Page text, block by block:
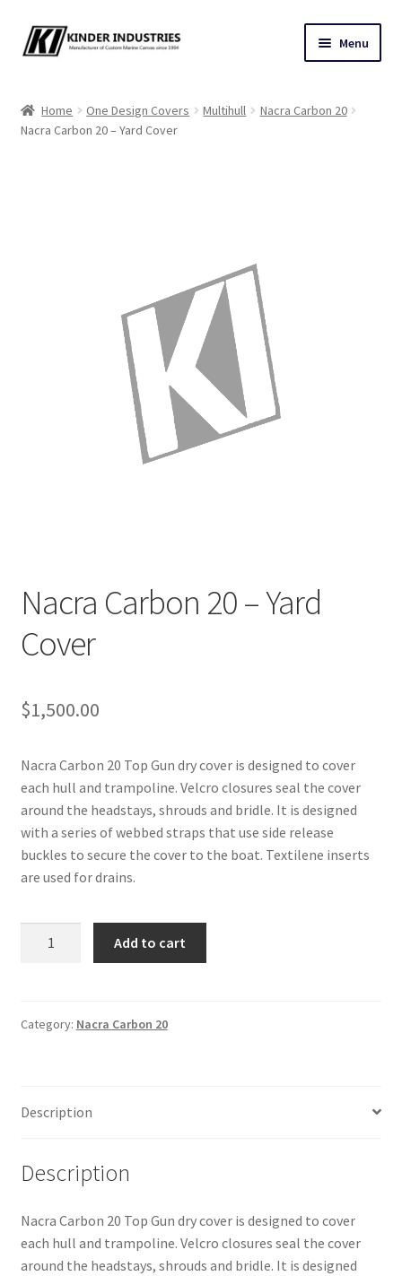
Skip
to
Skip
to
Menu
Custom Marine Canvas
Architectural Canvas & Awnings
Home One Design Covers Multihull
Nacra Carbon 20
Nacra Carbon 20 – Yard Cover
Nacra Carbon 20 – Yard
Cover
$1,500.00
Nacra Carbon 20 Top Gun dry cover is designed to cover
each hull and trampoline. Velcro closures seal the cover
around the headstays, shrouds and bridle. It is designed
with a series of webbed straps that use side release
buckles to secure the cover to the boat. Textilene inserts
are used for drains.
Yard
Add to cart
Category: Nacra Carbon 20
Description
Description
Nacra Carbon 20 Top Gun dry cover is designed to cover
each hull and trampoline. Velcro closures seal the cover
around the headstays, shrouds and bridle. It is designed